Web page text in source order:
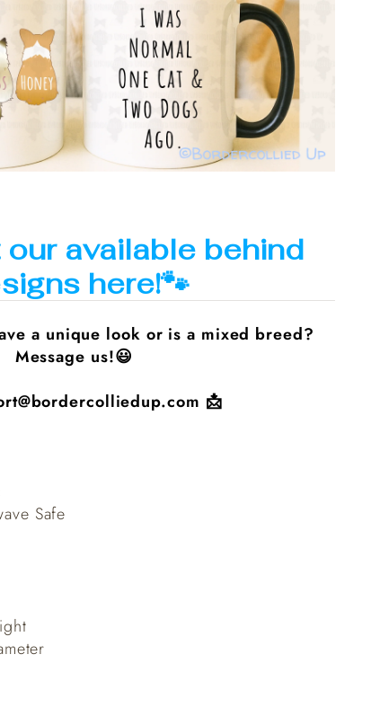
available behind
here!🐾
a unique look or is a mixed breed?
Message us!😃
📩
Safe